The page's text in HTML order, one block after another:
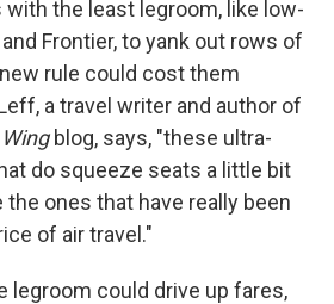
with the least legroom, like low-
Frontier, to yank out rows of
rule could cost them
a travel writer and author of
blog, says, "these ultra-
do squeeze seats a little bit
ones that have really been
of air travel."
legroom could drive up fares,